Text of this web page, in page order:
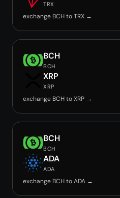
TRX
exchange BCH to TRX →
BCH
BCH
XRP
XRP
exchange BCH to XRP →
BCH
BCH
ADA
ADA
exchange BCH to ADA →